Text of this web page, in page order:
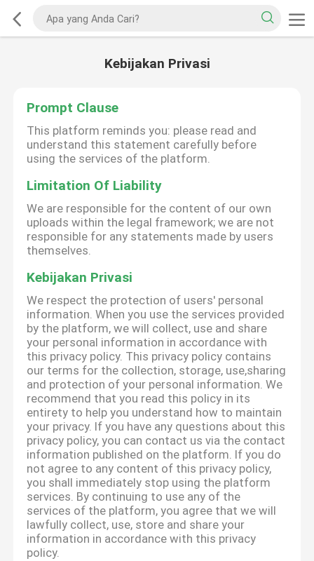
Kebijakan Privasi
Prompt Clause
This platform reminds you: please read and
understand this statement carefully before
using the services of the platform.
Limitation Of Liability
We are responsible for the content of our own
uploads within the legal framework; we are not
responsible for any statements made by users
themselves.
Kebijakan Privasi
We respect the protection of users' personal
information. When you use the services provided
by the platform, we will collect, use and share
your personal information in accordance with
this privacy policy. This privacy policy contains
our terms for the collection, storage, use,sharing
and protection of your personal information. We
recommend that you read this policy in its
entirety to help you understand how to maintain
your privacy. If you have any questions about this
privacy policy, you can contact us via the contact
information published on the platform. If you do
not agree to any content of this privacy policy,
you shall immediately stop using the platform
services. By continuing to use any of the
services of the platform, you agree that we will
lawfully collect, use, store and share your
information in accordance with this privacy
policy.